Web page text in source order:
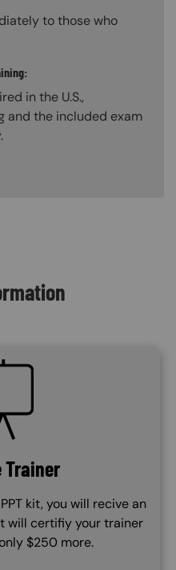
to those who
in the U.S.,
and the included exam
Trainer
kit, you will recive an
will certifiy your trainer
$250 more.